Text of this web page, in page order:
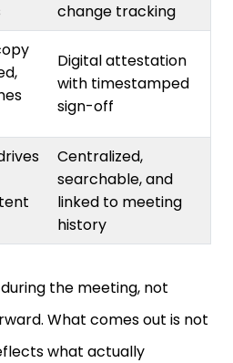
change tracking
Digital attestation
with timestamped
sign-off
Centralized,
searchable, and
linked to meeting
history
the meeting, not
What comes out is not
what actually